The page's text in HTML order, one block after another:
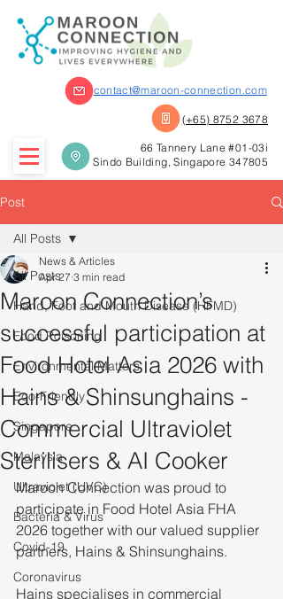
contact@maroon-connection.com
(+65) 8752 3678
66 Tannery Lane #01-03i
Sindo Building, Singapore 347805
Post
All Posts
Hand, Foot and Mouth Disease (HFMD)
Food Poisoning
Environmental Matters
Eco-Friendly
Singapore
Malaysia
Ultraviolet (UVC)
Bacteria & Virus
Covid-19
Coronavirus
All Posts
Maroon Connection’s
successful participation at
Food Hotel Asia 2026 with
Hains & Shinsunghains -
Commercial Ultraviolet
Sterilisers & AI Cooker
News & Articles
Apr 27 3 min read
Maroon Connection was proud to
participate in Food Hotel Asia FHA
2026 together with our valued supplier
partners, Hains & Shinsunghains.
Hains specialises in commercial